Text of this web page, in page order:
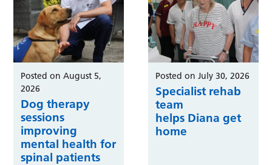
Posted on August 5,
2026
Dog therapy
sessions
improving
mental health for
spinal patients
Posted on July 30, 2026
Specialist rehab
team
helps Diana get
home